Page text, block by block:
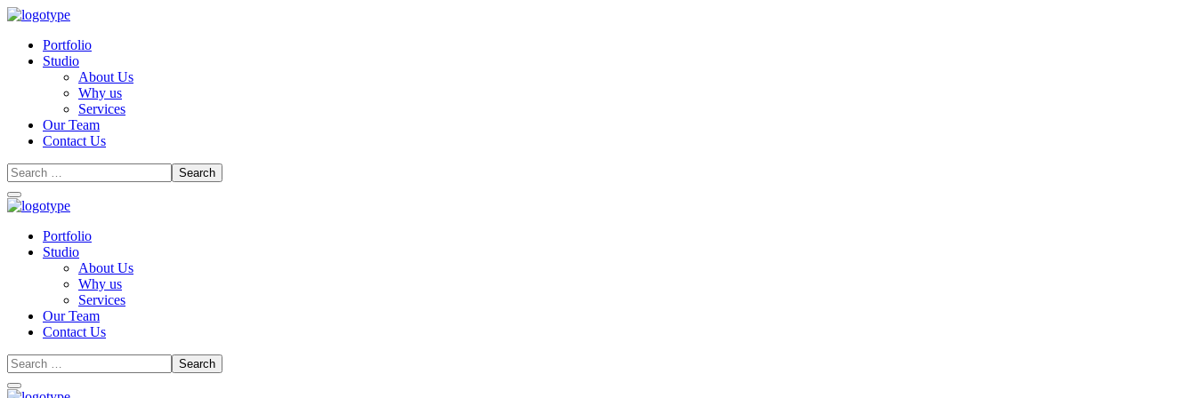
Portfolio
Studio
About Us
Why us
Services
Our Team
Contact Us
Portfolio
Studio
About Us
Why us
Services
Our Team
Contact Us